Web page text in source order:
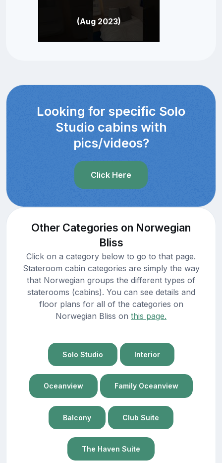
(Aug 2023)
Looking for specific Solo
Studio cabins with
pics/videos?
Click Here
Other Categories on Norwegian
Bliss
Click on a category below to go to that page.
Stateroom cabin categories are simply the way
that Norwegian groups the different types of
staterooms (cabins). You can see details and
floor plans for all of the categories on
Norwegian Bliss on this page.
Solo Studio Interior
Oceanview Family Oceanview
Balcony Club Suite
The Haven Suite